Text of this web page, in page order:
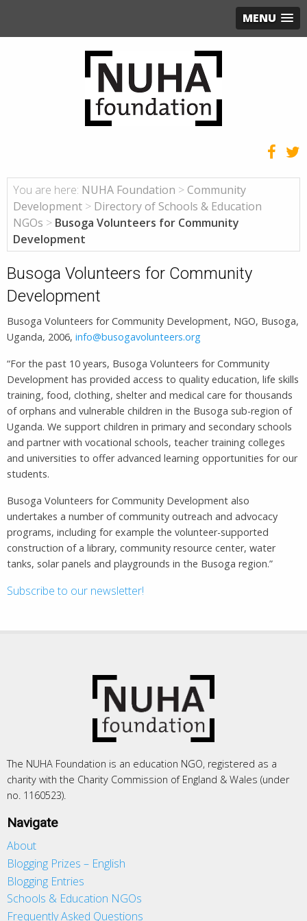
MENU
You are here: NUHA Foundation > Community
Development > Directory of Schools & Education
NGOs > Busoga Volunteers for Community
Development
Busoga Volunteers for Community
Development
Busoga Volunteers for Community Development, NGO, Busoga,
Uganda, 2006, info@busogavolunteers.org
“For the past 10 years, Busoga Volunteers for Community
Development has provided access to quality education, life skills
training, food, clothing, shelter and medical care for thousands
of orphans and vulnerable children in the Busoga sub-region of
Uganda. We support children in primary and secondary schools
and partner with vocational schools, teacher training colleges
and universities to offer advanced learning opportunities for our
students.
Busoga Volunteers for Community Development also
undertakes a number of community outreach and advocacy
programs, including for example the volunteer-supported
construction of a library, community resource center, water
tanks, solar panels and playgrounds in the Busoga region.”
Subscribe to our newsletter!
The NUHA Foundation is an education NGO, registered as a
charity with the Charity Commission of England & Wales (under
no. 1160523).
Navigate
About
Blogging Prizes – English
Blogging Entries
Schools & Education NGOs
Frequently Asked Questions